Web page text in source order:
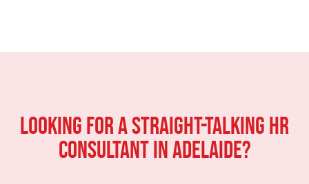
LOOKING FOR A STRAIGHT-TALKING HR
CONSULTANT IN Adelaide?